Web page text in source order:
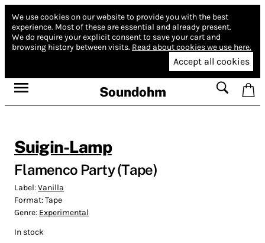
We use cookies on our website to provide you with the best
experience. Most of these are essential and already present.
We do require your explicit consent to save your cart and
browsing history between visits. Read about cookies we use here.
Accept all cookies
Soundohm
Suigin-Lamp
Flamenco Party (Tape)
Label:Vanilla
Format:Tape
Genre: Experimental
In stock